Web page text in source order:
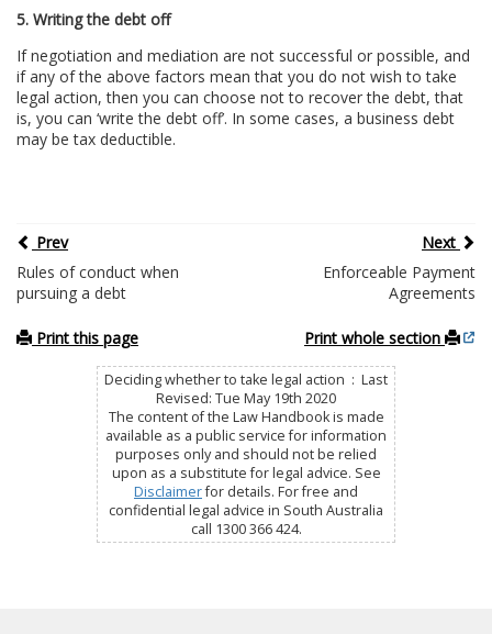
5. Writing the debt off
If negotiation and mediation are not successful or possible, and
if any of the above factors mean that you do not wish to take
legal action, then you can choose not to recover the debt, that
is, you can ‘write the debt off’. In some cases, a business debt
may be tax deductible.
Prev
Next
Rules of conduct when
pursuing a debt
Enforceable Payment
Agreements
Print this page Print whole section
Deciding whether to take legal action : Last
Revised: Tue May 19th 2020
The content of the Law Handbook is made
available as a public service for information
purposes only and should not be relied
upon as a substitute for legal advice. See
Disclaimerfor details. For free and
confidential legal advice in South Australia
call 1300 366 424.